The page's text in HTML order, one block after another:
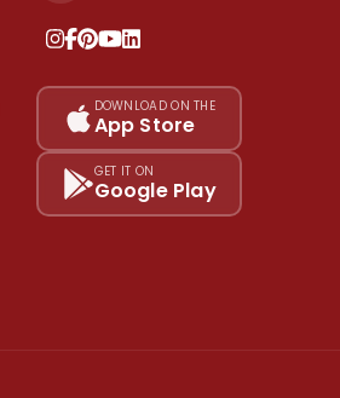
DOWNLOAD ON THE
App Store
GET IT ON
Google Play